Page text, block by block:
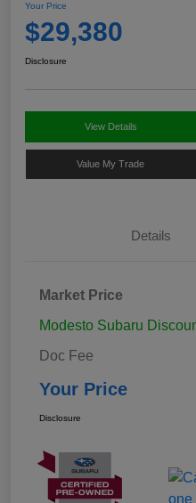
Your Price
$29,380
Disclosure
View Details
Value My Trade
Details
Market Price
Modesto Subaru
Doc Fee
Your Price
Disclosure